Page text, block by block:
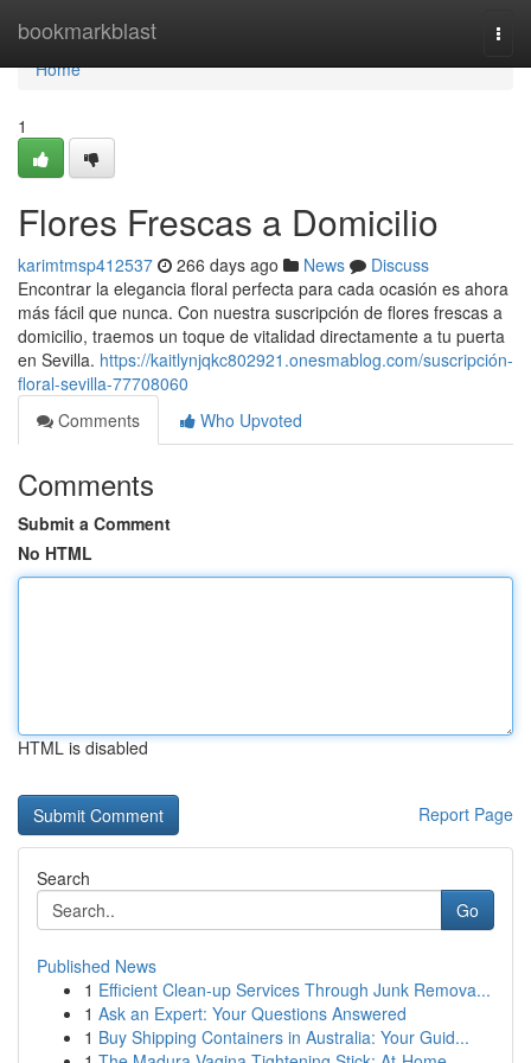
bookmarkblast
Home
Home
1
Flores Frescas a Domicilio
karimtmsp412537 266 days ago News
Discuss
Encontrar la elegancia floral perfecta para cada ocasión es ahora
más fácil que nunca. Con nuestra suscripción de flores frescas a
domicilio, traemos un toque de vitalidad directamente a tu puerta
en Sevilla. https://kaitlynjqkc802921.onesmablog.com/suscripción-
floral-sevilla-77708060
Comments
Who Upvoted
Comments
Submit a Comment
No HTML
HTML is disabled
Report Page
Search
Go
Published News
1 Efficient Clean-up Services Through Junk Remova...
1 Ask an Expert: Your Questions Answered
1 Buy Shipping Containers in Australia: Your Guid...